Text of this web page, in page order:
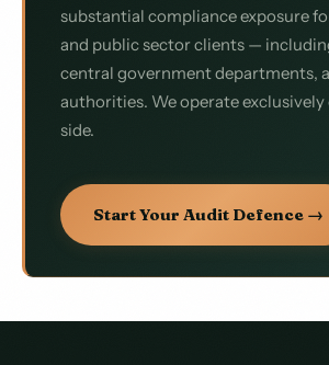
substantial compliance exposure
and public sector clients —
central government departments,
authorities. We operate
side.
Start Your Audit Defence →